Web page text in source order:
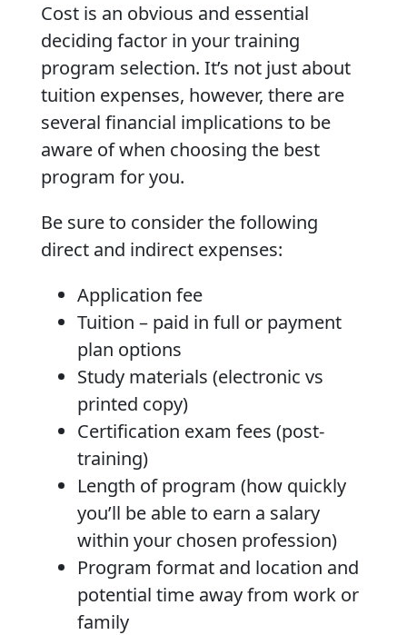
Cost is an obvious and essential
deciding factor in your training
program selection. It’s not just about
tuition expenses, however, there are
several financial implications to be
aware of when choosing the best
program for you.
Be sure to consider the following
direct and indirect expenses:
Application fee
Tuition – paid in full or payment
plan options
Study materials (electronic vs
printed copy)
Certification exam fees (post-
training)
Length of program (how quickly
you’ll be able to earn a salary
within your chosen profession)
Program format and location and
potential time away from work or
family